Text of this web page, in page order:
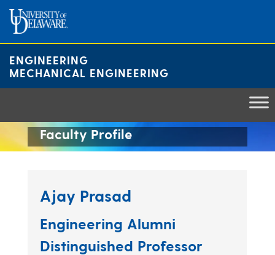
content
ENGINEERING
MECHANICAL ENGINEERING
Faculty Profile
Ajay Prasad
Engineering Alumni
Distinguished Professor